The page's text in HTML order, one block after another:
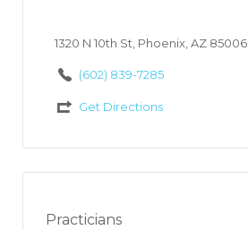
1320 N 10th St, Phoenix, AZ
(602) 839-7285
Get Directions
Practicians